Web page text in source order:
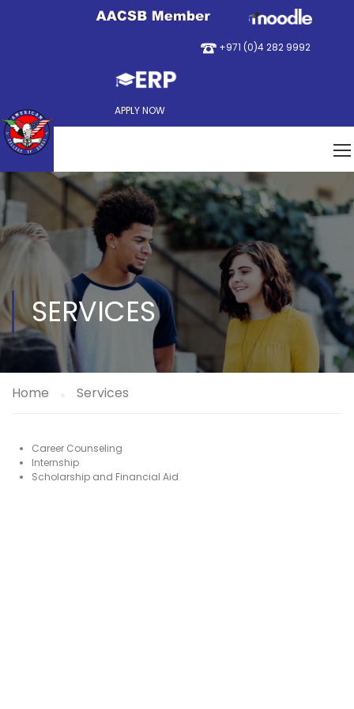
+971 (0)4 282 9992
APPLY NOW
SERVICES
Home Services
Career Counseling
Internship
Scholarship and Financial Aid